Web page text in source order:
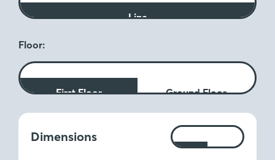
Line
Floor:
First Floor Ground Floor
Dimensions
Measurements:
Ft
M